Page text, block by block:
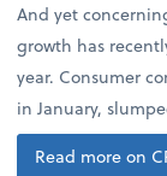
And yet
growth has
year. Consumer
in January,
Read more on